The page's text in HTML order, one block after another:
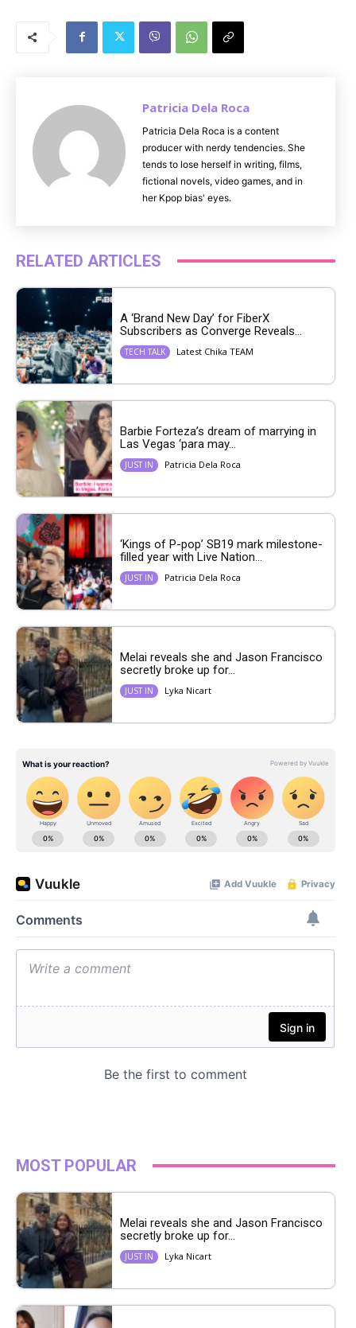
Patricia Dela Roca
Patricia Dela Roca is a content
producer with nerdy tendencies. She
tends to lose herself in writing, films,
fictional novels, video games, and in
her Kpop bias' eyes.
RELATED ARTICLES
A ‘Brand New Day’ for FiberX
Subscribers as Converge Reveals...
TECH TALK Latest Chika TEAM
Barbie Forteza’s dream of marrying in
Las Vegas ‘para may...
JUST IN Patricia Dela Roca
‘Kings of P-pop’ SB19 mark milestone-
filled year with Live Nation...
JUST IN Patricia Dela Roca
Melai reveals she and Jason Francisco
secretly broke up for...
JUST IN Lyka Nicart
MOST POPULAR
Melai reveals she and Jason Francisco
secretly broke up for...
JUST IN Lyka Nicart